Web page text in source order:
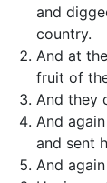
and
country.
And at
fruit of
And they
And
and sent
And